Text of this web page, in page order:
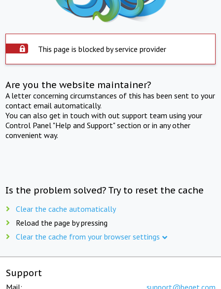
This page is blocked by service provider
Are you the website maintainer?
A letter concerning circumstances of this has been sent to your
contact email automatically.
You can also get in touch with out support team using your
Control Panel "Help and Support" section or in any other
convenient way.
Is the problem solved? Try to reset the cache
Clear the cache automatically
Reload the page by pressing
Clear the cache from your browser settings
Support
Mail: support@beget.com